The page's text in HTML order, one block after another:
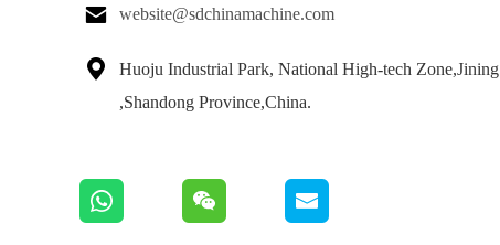
 website@sdchinamachine.com

Huoju Industrial Park, National High-tech Zone,Jining
,Shandong Province,China.